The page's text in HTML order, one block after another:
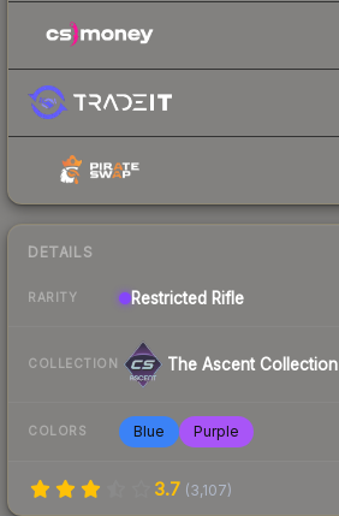
DETAILS
RARITY Restricted Rifle
COLLECTION The Ascent Collection
COLORS Blue Purple
3.7 (3,107)